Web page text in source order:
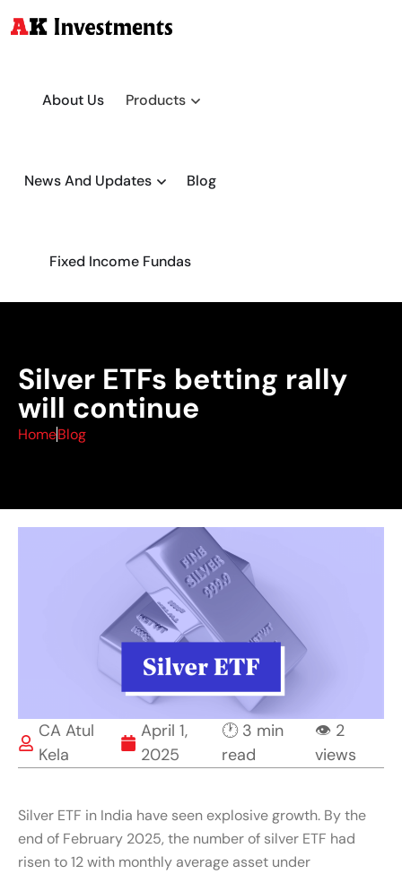
About Us Products
News And Updates Blog
Fixed Income Fundas
Silver ETFs betting rally
will continue
HomeBlog
CA Atul
Kela
April 1,
2025
🕐 3 min
read
👁 2
views
Silver ETF in India have seen explosive growth. By the
end of February 2025, the number of silver ETF had
risen to 12 with monthly average asset under